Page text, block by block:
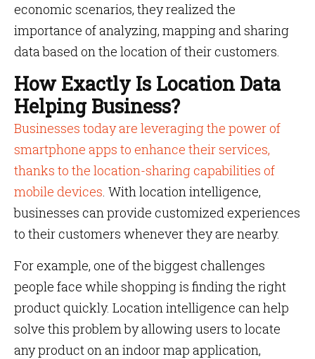
economic scenarios, they realized the
importance of analyzing, mapping and sharing
data based on the location of their customers.
How Exactly Is Location Data
Helping Business?
Businesses today are leveraging the power of
smartphone apps to enhance their services,
thanks to the location-sharing capabilities of
mobile devices. With location intelligence,
businesses can provide customized experiences
to their customers whenever they are nearby.
For example, one of the biggest challenges
people face while shopping is finding the right
product quickly. Location intelligence can help
solve this problem by allowing users to locate
any product on an indoor map application,